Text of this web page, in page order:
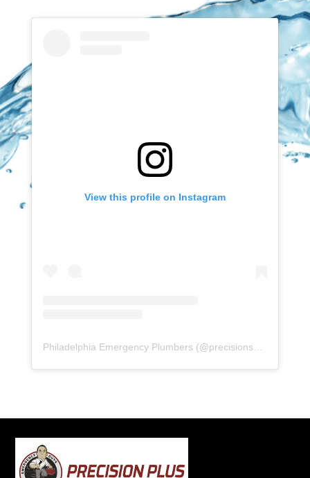
View this profile on Instagram
Philadelphia Emergency Plumbers (@precisionserviceexperience